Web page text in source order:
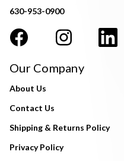
630-953-0900
Our Company
About Us
Contact Us
Shipping & Returns Policy
Privacy Policy